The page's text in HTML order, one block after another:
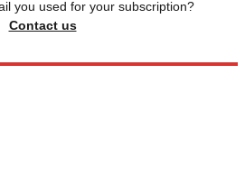
you used for your subscription?
Contact us